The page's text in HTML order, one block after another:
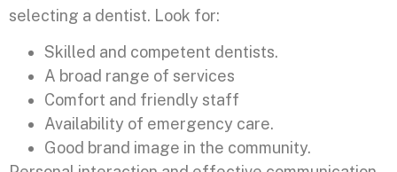
selecting a dentist. Look for:
Skilled and competent dentists.
A broad range of services
Comfort and friendly staff
Availability of emergency care.
Good brand image in the community.